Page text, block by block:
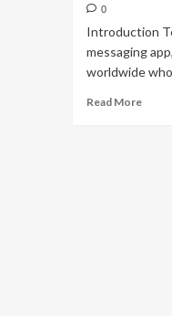
0
Introduction
messaging
worldwide
Read MoreRead